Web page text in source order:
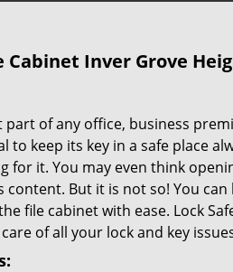
Cabinet Inver Grove
of any office, business
to keep its key in a safe place
for it. You may even think
content. But it is not so! You
file cabinet with ease. Lock
of all your lock and key